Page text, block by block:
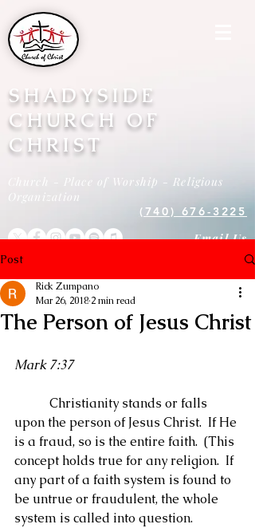
SHADYSIDE
CHURCH OF
CHRIST
Church - Place of Worship - Religious
Organization
(740) 676-3225
Email Us
Post
The Person of Jesus Christ
Rick Zumpano
Mar 26, 2018 2 min read
Mark 7:37
upon the person of Jesus Christ.  If He
is a fraud, so is the entire faith.  (This
concept holds true for any religion.  If
any part of a faith system is found to
be untrue or fraudulent, the whole
system is called into question.